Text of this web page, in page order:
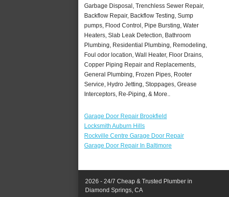
Garbage Disposal, Trenchless Sewer Repair,
Backflow Repair, Backflow Testing, Sump
pumps, Flood Control, Pipe Bursting, Water
Heaters, Slab Leak Detection, Bathroom
Plumbing, Residential Plumbing, Remodeling,
Foul odor location, Wall Heater, Floor Drains,
Copper Piping Repair and Replacements,
General Plumbing, Frozen Pipes, Rooter
Service, Hydro Jetting, Stoppages, Grease
Interceptors, Re-Piping, & More..
Garage Door Repair Brookfield
Locksmith Auburn Hills
Rockville Centre Garage Door Repair
Garage Door Repair In Baltimore
2026 - 24/7 Cheap & Trusted Plumber in
Diamond Springs, CA